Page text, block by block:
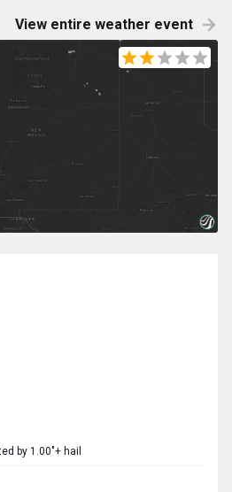
View entire weather event
by 1.00"+ hail